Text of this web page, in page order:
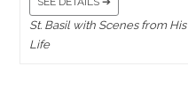
St. Basil with Scenes from His
Life